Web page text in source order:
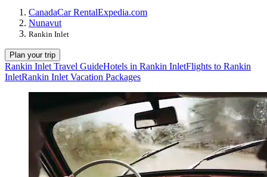
CanadaCar RentalExpedia.com
Nunavut
Rankin Inlet
Plan your trip
Rankin Inlet Travel GuideHotels in Rankin InletFlights to Rankin
InletRankin Inlet Vacation Packages